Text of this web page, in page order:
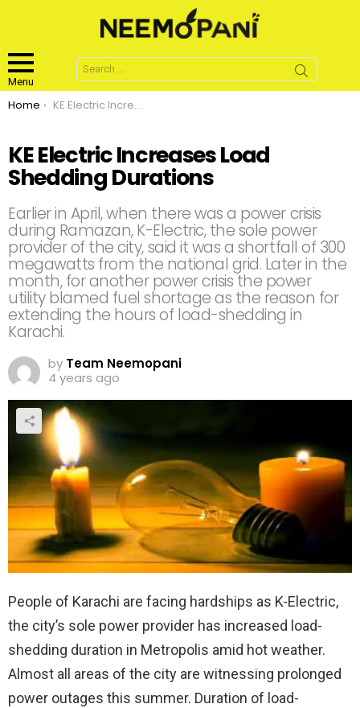
Menu
Search
for:
You are here:
Home KE Electric Increases Load Shedding Durations
KE Electric Increases Load
Shedding Durations
Earlier in April, when there was a power crisis
during Ramazan, K-Electric, the sole power
provider of the city, said it was a shortfall of 300
megawatts from the national grid. Later in the
month, for another power crisis the power
utility blamed fuel shortage as the reason for
extending the hours of load-shedding in
Karachi.
by Team Neemopani
4 years ago
People of Karachi are facing hardships as K-Electric,
the city’s sole power provider has increased load-
shedding duration in Metropolis amid hot weather.
Almost all areas of the city are witnessing prolonged
power outages this summer. Duration of load-